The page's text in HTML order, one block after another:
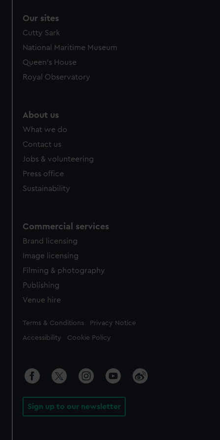
Our sites
Cutty Sark
National Maritime Museum
Queen's House
Royal Observatory
About us
What we do
Contact us
Jobs & volunteering
Press office
Sustainability
Commercial services
Brand licensing
Image licensing
Filming & photography
Publishing
Venue hire
Legal
Terms & Conditions Privacy Notice
Accessibility Cookie Policy
Sign up to our newsletter